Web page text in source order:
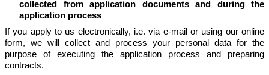
collected from application documents and during the
application process
If you apply to us electronically, i.e. via e-mail or using our online
form, we will collect and process your personal data for the
purpose of executing the application process and preparing
contracts.